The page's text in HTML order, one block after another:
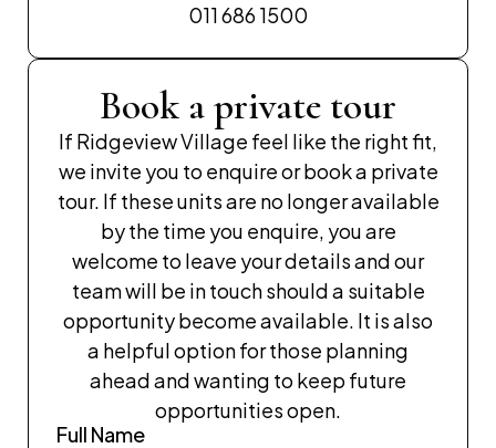
011 686 1500
Book a private tour
If Ridgeview Village feel like the right fit,
we invite you to enquire or book a private
tour. If these units are no longer available
by the time you enquire, you are
welcome to leave your details and our
team will be in touch should a suitable
opportunity become available. It is also
a helpful option for those planning
ahead and wanting to keep future
opportunities open.
Full Name